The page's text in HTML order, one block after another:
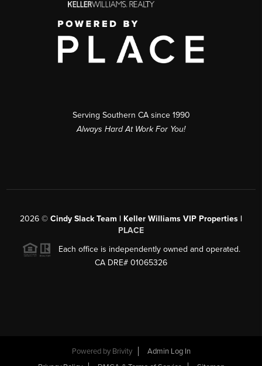
Serving Southern CA since 1990
Always Hard At Work For You!
2026 © Cindy Slack Team | Keller Williams VIP Properties |
PLACE
Each office is independently owned and operated.
CA DRE# 01065326
Powered by Brivity
Admin Log In